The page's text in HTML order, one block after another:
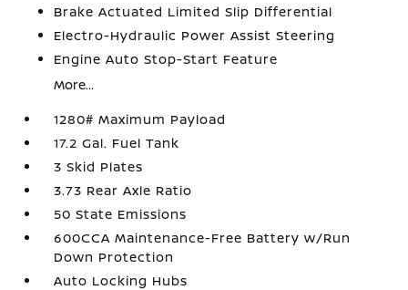
Brake Actuated Limited Slip Differential
Electro-Hydraulic Power Assist Steering
Engine Auto Stop-Start Feature
More...
1280# Maximum Payload
17.2 Gal. Fuel Tank
3 Skid Plates
3.73 Rear Axle Ratio
50 State Emissions
600CCA Maintenance-Free Battery w/Run
Down Protection
Auto Locking Hubs